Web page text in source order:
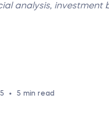
analysis, investment
• 5 min read